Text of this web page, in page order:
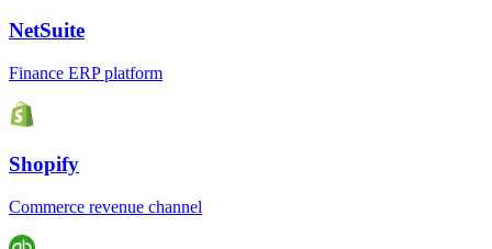
NetSuite
Finance ERP platform
Shopify
Commerce revenue channel